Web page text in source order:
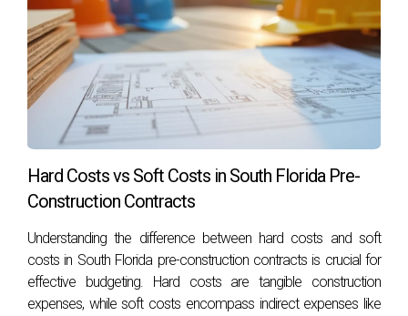
Hard Costs vs Soft Costs in South Florida Pre-
Construction Contracts
Understanding the difference between hard costs and soft
costs in South Florida pre-construction contracts is crucial for
effective budgeting. Hard costs are tangible construction
expenses, while soft costs encompass indirect expenses like